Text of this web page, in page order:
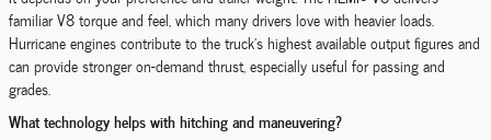
familiar V8 torque and feel, which many drivers love with heavier loads.
Hurricane engines contribute to the truck’s highest available output figures and
can provide stronger on-demand thrust, especially useful for passing and
grades.
What technology helps with hitching and maneuvering?